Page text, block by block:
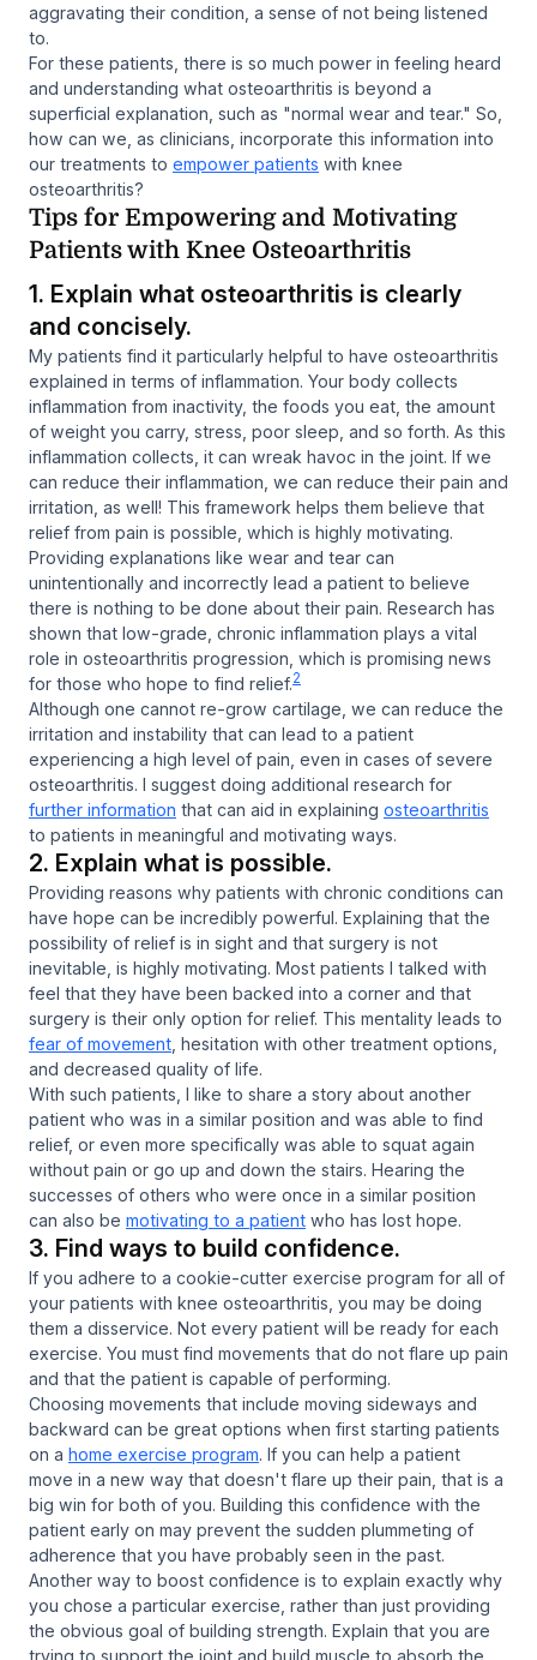
aggravating their condition, a sense of not being listened
to.
For these patients, there is so much power in feeling heard
and understanding what osteoarthritis is beyond a
superficial explanation, such as "normal wear and tear." So,
how can we, as clinicians, incorporate this information into
our treatments to empower patients with knee
osteoarthritis?
Tips for Empowering and Motivating
Patients with Knee Osteoarthritis
1. Explain what osteoarthritis is clearly
and concisely.
My patients find it particularly helpful to have osteoarthritis
explained in terms of inflammation. Your body collects
inflammation from inactivity, the foods you eat, the amount
of weight you carry, stress, poor sleep, and so forth. As this
inflammation collects, it can wreak havoc in the joint. If we
can reduce their inflammation, we can reduce their pain and
irritation, as well! This framework helps them believe that
relief from pain is possible, which is highly motivating.
Providing explanations like wear and tear can
unintentionally and incorrectly lead a patient to believe
there is nothing to be done about their pain. Research has
shown that low-grade, chronic inflammation plays a vital
role in osteoarthritis progression, which is promising news
for those who hope to find relief.2
Although one cannot re-grow cartilage, we can reduce the
irritation and instability that can lead to a patient
experiencing a high level of pain, even in cases of severe
osteoarthritis. I suggest doing additional research for
further information that can aid in explaining osteoarthritis
to patients in meaningful and motivating ways.
2. Explain what is possible.
Providing reasons why patients with chronic conditions can
have hope can be incredibly powerful. Explaining that the
possibility of relief is in sight and that surgery is not
inevitable, is highly motivating. Most patients I talked with
feel that they have been backed into a corner and that
surgery is their only option for relief. This mentality leads to
fear of movement , hesitation with other treatment options,
and decreased quality of life.
With such patients, I like to share a story about another
patient who was in a similar position and was able to find
relief, or even more specifically was able to squat again
without pain or go up and down the stairs. Hearing the
successes of others who were once in a similar position
can also be motivating to a patient who has lost hope.
3. Find ways to build confidence.
If you adhere to a cookie-cutter exercise program for all of
your patients with knee osteoarthritis, you may be doing
them a disservice. Not every patient will be ready for each
exercise. You must find movements that do not flare up pain
and that the patient is capable of performing.
Choosing movements that include moving sideways and
backward can be great options when first starting patients
on a home exercise program. If you can help a patient
move in a new way that doesn't flare up their pain, that is a
big win for both of you. Building this confidence with the
patient early on may prevent the sudden plummeting of
adherence that you have probably seen in the past.
Another way to boost confidence is to explain exactly why
you chose a particular exercise, rather than just providing
the obvious goal of building strength. Explain that you are